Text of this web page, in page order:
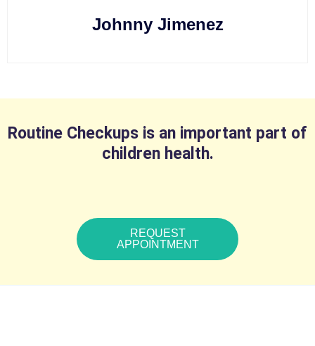
Johnny Jimenez
Routine Checkups is an important part of
children health.
REQUEST
APPOINTMENT